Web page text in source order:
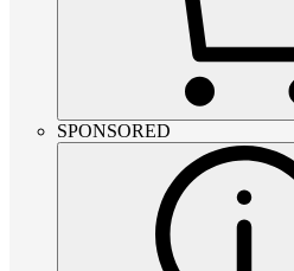
SPONSORED